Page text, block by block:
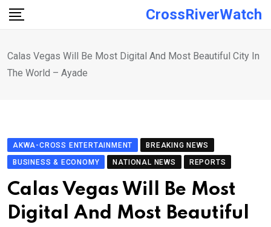
Skip
CrossRiverWatch
Calas Vegas Will Be Most Digital And Most Beautiful City In
The World – Ayade
AKWA-CROSS ENTERTAINMENT
BREAKING NEWS
BUSINESS & ECONOMY
NATIONAL NEWS REPORTS
Calas Vegas Will Be Most
Digital And Most Beautiful